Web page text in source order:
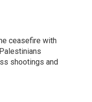
ceasefire with
shootings and